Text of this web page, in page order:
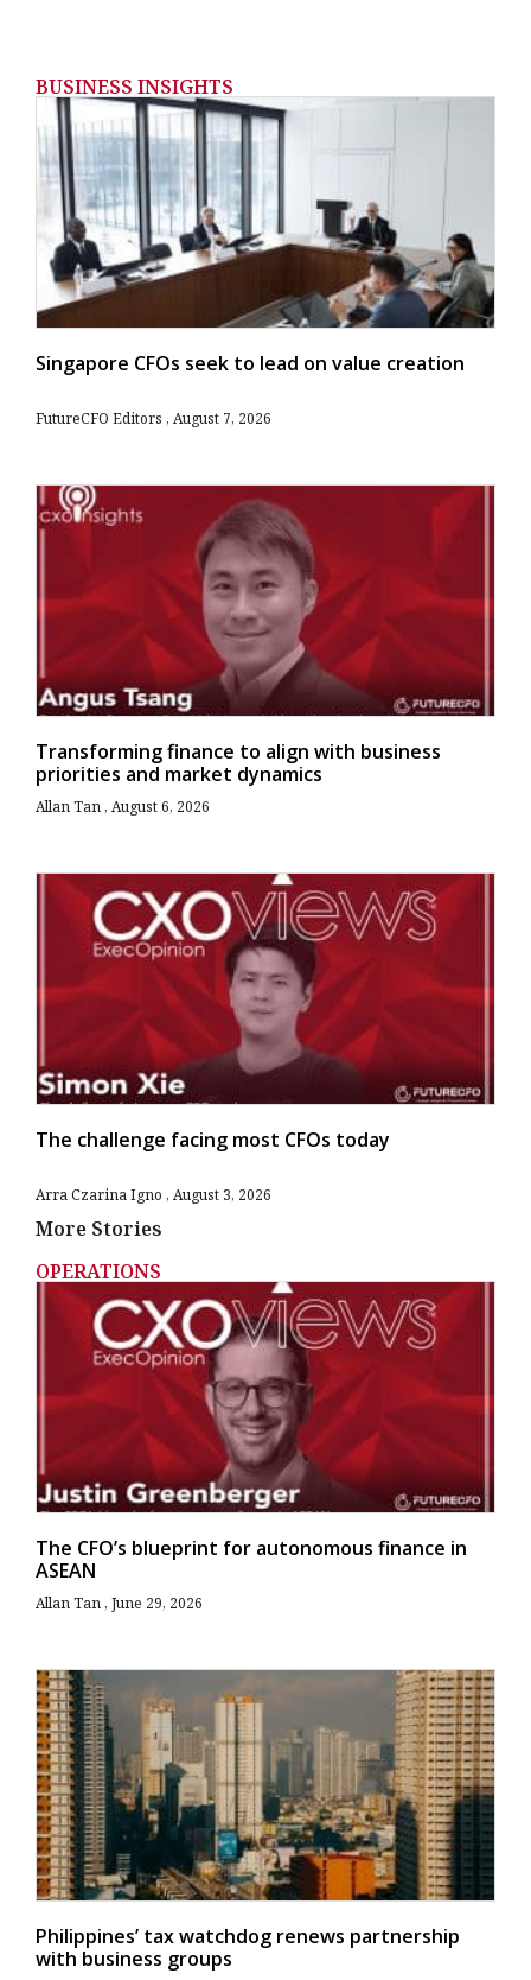
BUSINESS INSIGHTS
Singapore CFOs seek to lead on value creation
FutureCFO Editors August 7, 2026
Transforming finance to align with business
priorities and market dynamics
Allan Tan August 6, 2026
The challenge facing most CFOs today
Arra Czarina Igno August 3, 2026
More Stories
OPERATIONS
The CFO’s blueprint for autonomous finance in
ASEAN
Allan Tan June 29, 2026
Philippines’ tax watchdog renews partnership
with business groups